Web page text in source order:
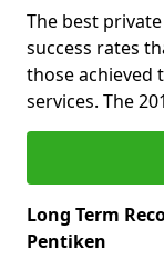
The best
success rates
those achieved
services. The
Long Term
Pentiken